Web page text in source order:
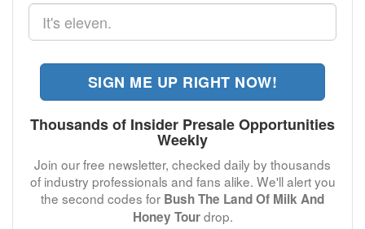
SIGN ME UP RIGHT NOW!
Thousands of Insider Presale Opportunities
Weekly
Join our free newsletter, checked daily by thousands
of industry professionals and fans alike. We'll alert you
the second codes for Bush The Land Of Milk And
Honey Tourdrop.